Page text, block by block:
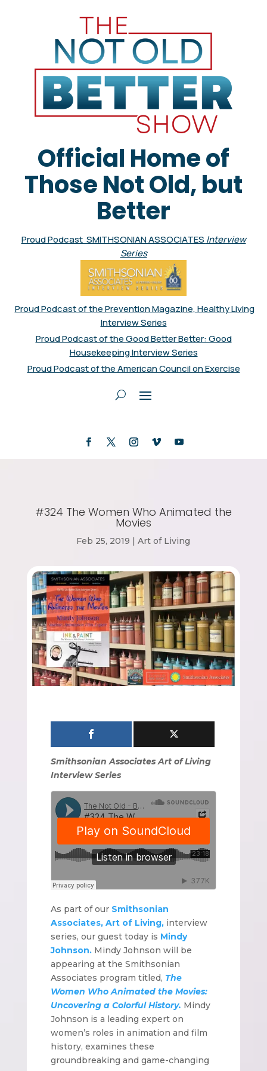
Official Home of
Those Not Old, but
Better
Proud Podcast SMITHSONIAN ASSOCIATES Interview
Series
Proud Podcast of the Prevention Magazine, Healthy Living
Interview Series
Proud Podcast of the Good Better Better: Good
Housekeeping Interview Series
Proud Podcast of the American Council on Exercise
#324 The Women Who Animated the
Movies
Feb 25, 2019 |Art of Living
Smithsonian Associates Art of Living
Interview Series
As part of our Smithsonian
Associates, Art of Living,interview
series, our guest today is Mindy
Johnson.Mindy Johnson will be
appearing at the Smithsonian
Associates program titled, The
Women Who Animated the Movies:
Uncovering a Colorful History. Mindy
Johnson is a leading expert on
women’s roles in animation and film
history, examines these
groundbreaking and game-changing